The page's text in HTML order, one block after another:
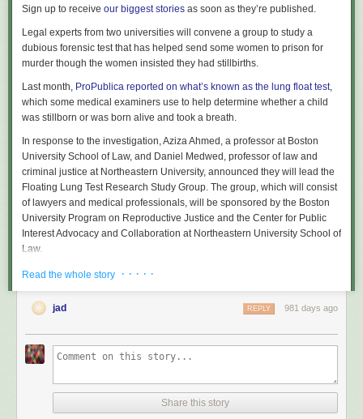
Sign up to receive our biggest stories as soon as they’re published.
Legal experts from two universities will convene a group to study a
dubious forensic test that has helped send some women to prison for
murder though the women insisted they had stillbirths.
Last month, ProPublica reported on what’s known as the lung float test,
which some medical examiners use to help determine whether a child
was stillborn or was born alive and took a breath.
In response to the investigation, Aziza Ahmed, a professor at Boston
University School of Law, and Daniel Medwed, professor of law and
criminal justice at Northeastern University, announced they will lead the
Floating Lung Test Research Study Group. The group, which will consist
of lawyers and medical professionals, will be sponsored by the Boston
University Program on Reproductive Justice and the Center for Public
Interest Advocacy and Collaboration at Northeastern University School of
Law.
“This is entirely due to the ProPublica report,” Ahmed said last week. “We
The aim of the group is to study the medical underpinnings of the lung
it should be used in court. ProPublica’s reporting found that although
several medical examiners said the test is unreliable, it had been used in
had their charges dropped and were released.
Read the whole story · · · · ·
jad 981 days ago
REPLY
Share this story